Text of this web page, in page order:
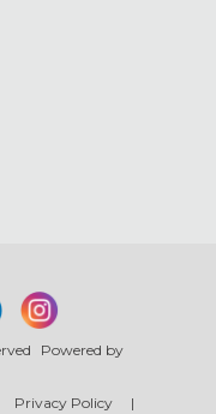
Powered by
Privacy Policy |